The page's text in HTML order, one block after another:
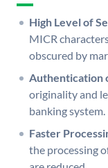
High Level of
MICR
obscured by
Authentication
originality and
banking system.
Faster
the processing